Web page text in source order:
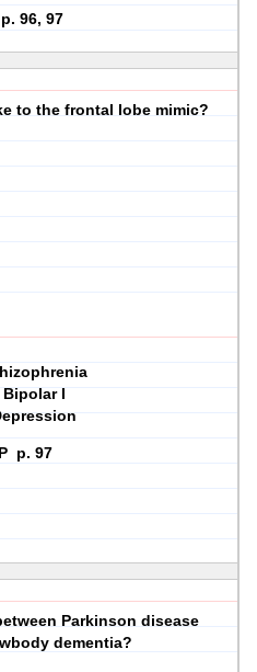
96, 97
to the frontal lobe mimic?
Bipolar I
p. 97
Parkinson disease
dementia?